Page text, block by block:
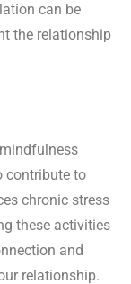
can be
the relationship
contribute to
chronic stress
these activities
and
relationship.